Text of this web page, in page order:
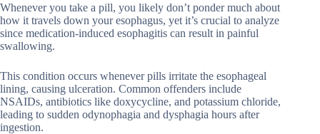
Whenever you take a pill, you likely don’t ponder much about
how it travels down your esophagus, yet it’s crucial to analyze
since medication-induced esophagitis can result in painful
swallowing.
This condition occurs whenever pills irritate the esophageal
lining, causing ulceration. Common offenders include
NSAIDs, antibiotics like doxycycline, and potassium chloride,
leading to sudden odynophagia and dysphagia hours after
ingestion.